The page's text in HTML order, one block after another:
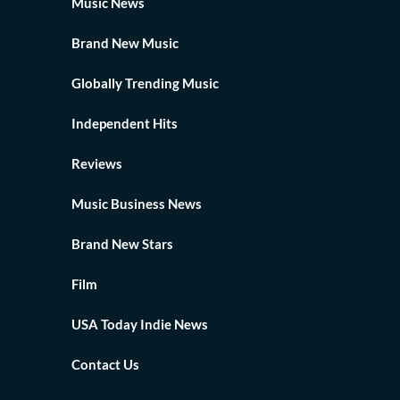
Brand New Music
Globally Trending Music
Independent Hits
Reviews
Music Business News
Brand New Stars
Film
USA Today Indie News
Contact Us